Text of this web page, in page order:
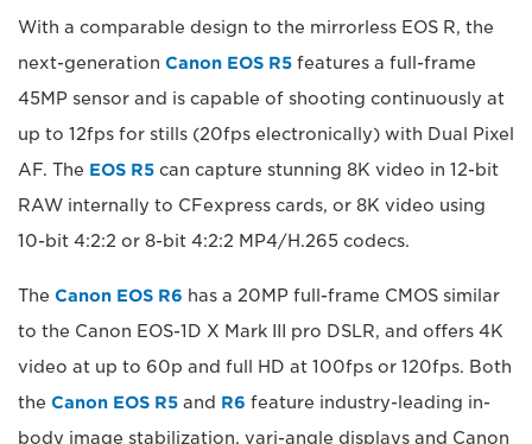
With a comparable design to the mirrorless EOS R, the
next-generation Canon EOS R5 features a full-frame
45MP sensor and is capable of shooting continuously at
up to 12fps for stills (20fps electronically) with Dual Pixel
AF. The EOS R5 can capture stunning 8K video in 12-bit
RAW internally to CFexpress cards, or 8K video using
10-bit 4:2:2 or 8-bit 4:2:2 MP4/H.265 codecs.
The Canon EOS R6 has a 20MP full-frame CMOS similar
to the Canon EOS-1D X Mark III pro DSLR, and offers 4K
video at up to 60p and full HD at 100fps or 120fps. Both
the Canon EOS R5 and R6 feature industry-leading in-
body image stabilization, vari-angle displays and Canon